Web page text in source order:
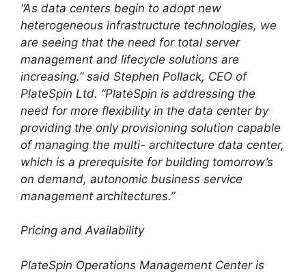
“As data centers begin to adopt new
heterogeneous infrastructure technologies, we
are seeing that the need for total server
management and lifecycle solutions are
increasing.” said Stephen Pollack, CEO of
PlateSpin Ltd. “PlateSpin is addressing the
need for more flexibility in the data center by
providing the only provisioning solution capable
of managing the multi- architecture data center,
which is a prerequisite for building tomorrow’s
on demand, autonomic business service
management architectures.”
Pricing and Availability
PlateSpin Operations Management Center is